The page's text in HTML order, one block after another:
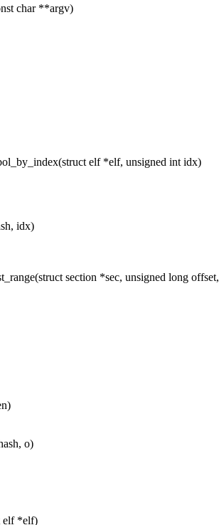
char **argv)
elf *elf, unsigned int idx)
idx)
section *sec, unsigned long offset,
o)
elf *elf)